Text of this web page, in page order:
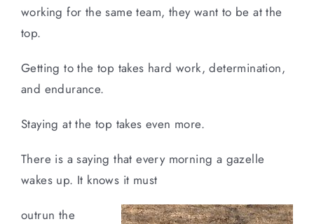
working for the same team, they want to be at the
top.
Getting to the top takes hard work, determination,
and endurance.
Staying at the top takes even more.
There is a saying that every morning a gazelle
wakes up. It knows it must
outrun the